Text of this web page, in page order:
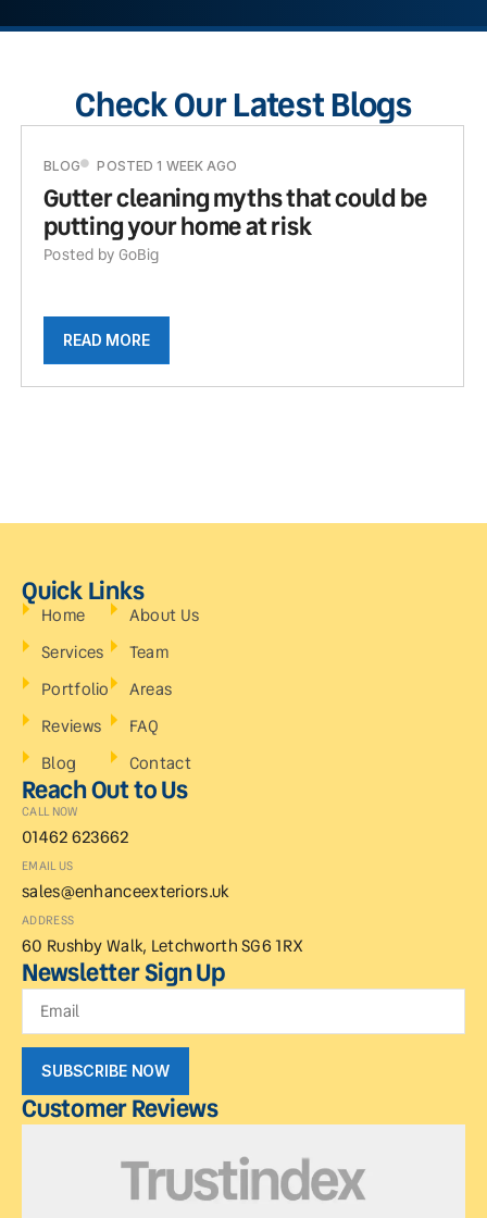
Check Our Latest Blogs
BLOG POSTED 1 WEEK AGO
Gutter cleaning myths that could be
putting your home at risk
Posted by GoBig
READ MORE
Quick Links
Home
Services
Portfolio
Reviews
Blog
About Us
Team
Areas
FAQ
Contact
Reach Out to Us
CALL NOW
01462 623662
EMAIL US
sales@enhanceexteriors.uk
ADDRESS
60 Rushby Walk, Letchworth SG6 1RX
Newsletter Sign Up
SUBSCRIBE NOW
Customer Reviews